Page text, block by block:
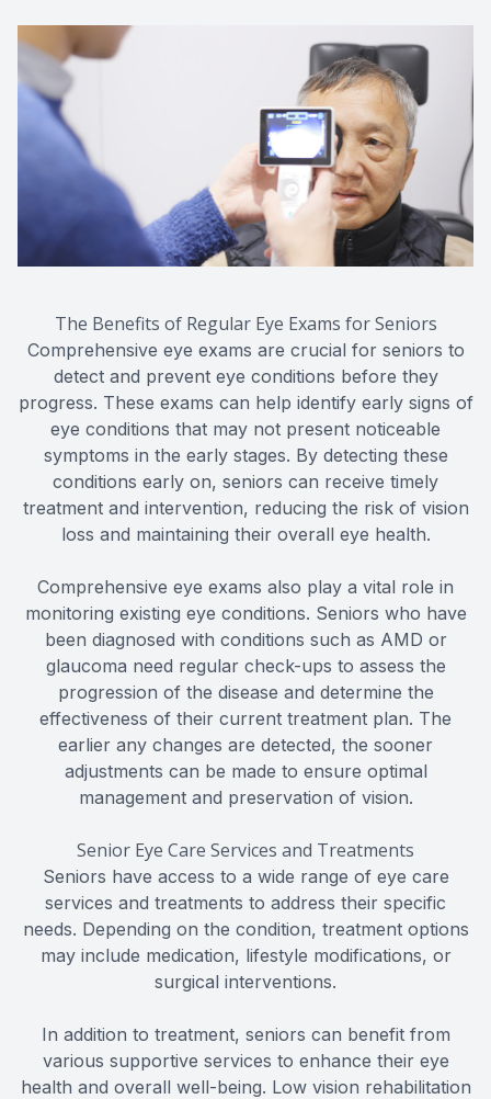
The Benefits of Regular Eye Exams for Seniors
Comprehensive eye exams are crucial for seniors to
detect and prevent eye conditions before they
progress. These exams can help identify early signs of
eye conditions that may not present noticeable
symptoms in the early stages. By detecting these
conditions early on, seniors can receive timely
treatment and intervention, reducing the risk of vision
loss and maintaining their overall eye health.
Comprehensive eye exams also play a vital role in
monitoring existing eye conditions. Seniors who have
been diagnosed with conditions such as AMD or
glaucoma need regular check-ups to assess the
progression of the disease and determine the
effectiveness of their current treatment plan. The
earlier any changes are detected, the sooner
adjustments can be made to ensure optimal
management and preservation of vision.
Senior Eye Care Services and Treatments
Seniors have access to a wide range of eye care
services and treatments to address their specific
needs. Depending on the condition, treatment options
may include medication, lifestyle modifications, or
surgical interventions.
In addition to treatment, seniors can benefit from
various supportive services to enhance their eye
health and overall well-being. Low vision rehabilitation